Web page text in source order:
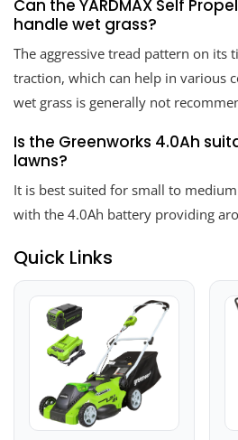
Can the YARDMAX Self
handle wet grass?
The aggressive tread pattern on its
traction, which can help in various
wet grass is generally not
Is the Greenworks 4.0Ah
lawns?
It is best suited for small to
with the 4.0Ah battery providing
Quick Links